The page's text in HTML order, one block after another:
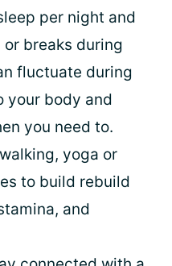
per night and
breaks during
fluctuate during
your body and
you need to.
yoga or
to build rebuild
and